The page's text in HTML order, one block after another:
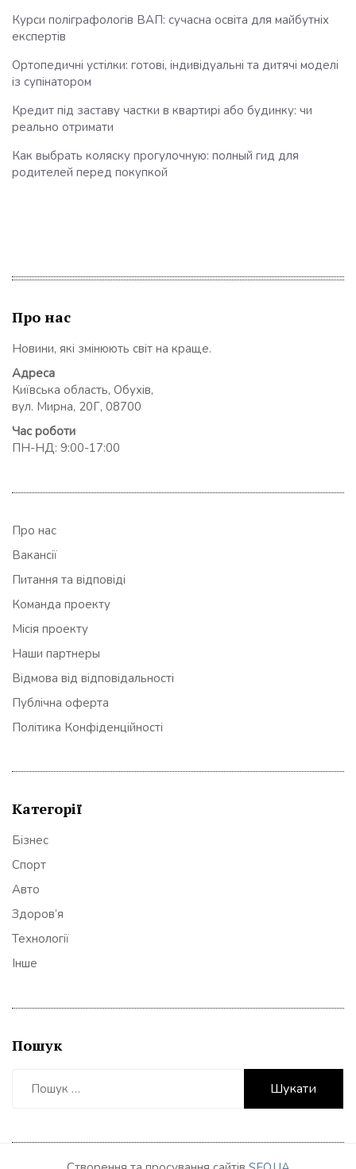
Курси поліграфологів ВАП: сучасна освіта для майбутніх
експертів
Ортопедичні устілки: готові, індивідуальні та дитячі моделі
із супінатором
Кредит під заставу частки в квартирі або будинку: чи
реально отримати
Как выбрать коляску прогулочную: полный гид для
родителей перед покупкой
Про нас
Новини, які змінюють світ на краще.
Адреса
Київська область, Обухів,
вул. Мирна, 20Г, 08700
Час роботи
ПН-НД: 9:00-17:00
Про нас
Вакансії
Питання та відповіді
Команда проекту
Місія проекту
Наши партнеры
Відмова від відповідальності
Публічна оферта
Політика Конфіденційності
Категорії
Бізнес
Спорт
Авто
Здоров’я
Технології
Інше
Пошук